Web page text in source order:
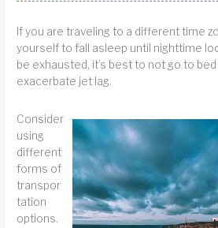
If you are traveling to a different time
yourself to fall asleep until nighttime
be exhausted, it’s best to not go to
exacerbate jet lag.
Consider
using
different
forms of
transpor
tation
options.